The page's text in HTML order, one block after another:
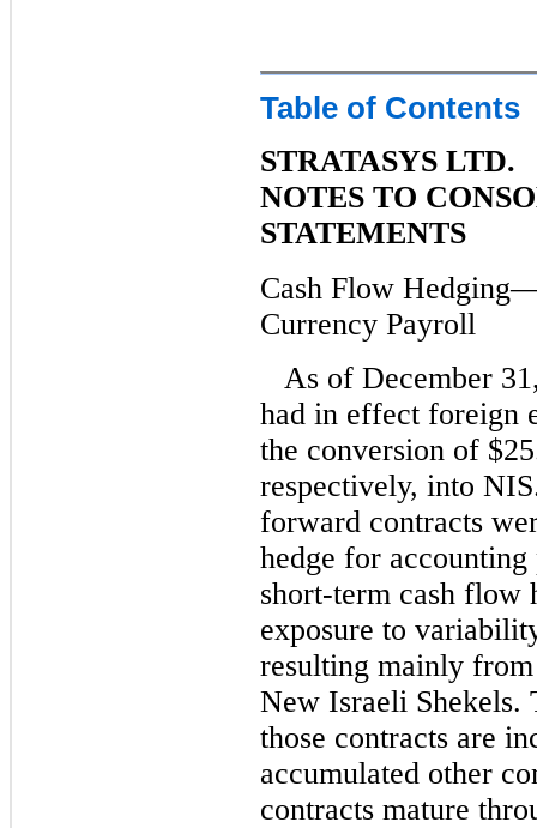
Table of Contents
STRATASYS LTD.
NOTES TO
STATEMENTS
Cash Flow
Currency Payroll
As of December
had in effect foreign
the conversion of
respectively, into
forward contracts
hedge for accounting
short-term cash flow
exposure to
resulting mainly
New Israeli Shekels.
those contracts are
accumulated other
contracts mature